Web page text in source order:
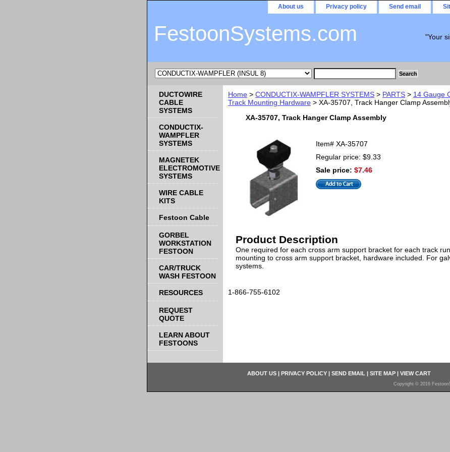
About us Privacy policy Send email
FestoonSystems.com
"Your
Home > CONDUCTIX-WAMPFLER SYSTEMS > PARTS > 14 Gauge
Track Mounting Hardware > XA-35707, Track Hanger Clamp
XA-35707, Track Hanger Clamp Assembly
Item# XA-35707
Regular price: $9.33
Sale price: $7.46
Product Description
One required for each cross arm support bracket for each track
mounting to cross arm support bracket, hardware included. For
systems.
1-866-755-6102
DUCTOWIRE
CABLE
SYSTEMS
CONDUCTIX-
WAMPFLER
SYSTEMS
MAGNETEK
ELECTROMOTIVE
SYSTEMS
WIRE CABLE
KITS
Festoon Cable
GORBEL
WORKSTATION
FESTOON
CAR/TRUCK
WASH FESTOON
RESOURCES
REQUEST
QUOTE
LEARN ABOUT
FESTOONS
ABOUT US | PRIVACY POLICY | SEND EMAIL | SITE MAP | VIEW CART
Copyright © 2016